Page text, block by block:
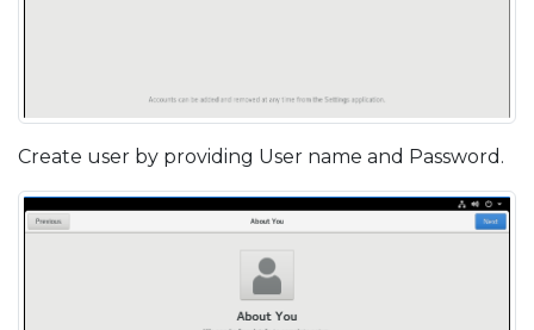
Create user by providing User name and Password.